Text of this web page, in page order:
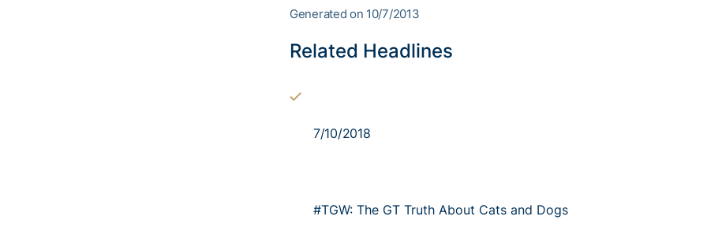
Generated on 10/7/2013
Related Headlines
7/10/2018
#TGW: The GT Truth About Cats and Dogs